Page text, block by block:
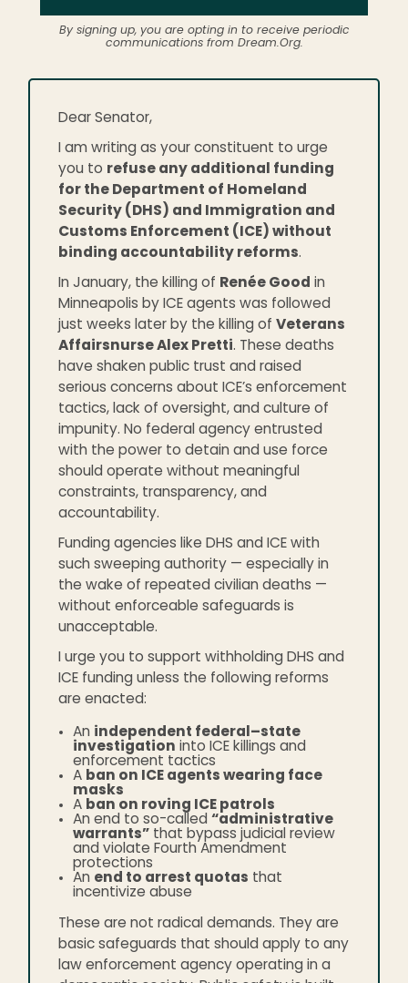
By signing up, you are opting in to receive periodic
communications from Dream.Org.
Dear Senator,
I am writing as your constituent to urge
you to refuse any additional funding
for the Department of Homeland
Security (DHS) and Immigration and
Customs Enforcement (ICE) without
binding accountability reforms.
In January, the killing of Renée Good in
Minneapolis by ICE agents was followed
just weeks later by the killing of Veterans
Affairsnurse Alex Pretti. These deaths
have shaken public trust and raised
serious concerns about ICE’s enforcement
tactics, lack of oversight, and culture of
impunity. No federal agency entrusted
with the power to detain and use force
should operate without meaningful
constraints, transparency, and
accountability.
Funding agencies like DHS and ICE with
such sweeping authority — especially in
the wake of repeated civilian deaths —
without enforceable safeguards is
unacceptable.
I urge you to support withholding DHS and
ICE funding unless the following reforms
are enacted:
An independent federal–state
investigation into ICE killings and
enforcement tactics
A ban on ICE agents wearing face
masks
A ban on roving ICE patrols
An end to so-called “administrative
warrants”that bypass judicial review
and violate Fourth Amendment
protections
An end to arrest quotas that
incentivize abuse
These are not radical demands. They are
basic safeguards that should apply to any
law enforcement agency operating in a